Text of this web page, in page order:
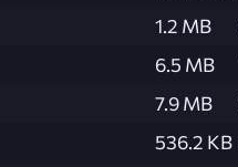
1.2 MB
6.5 MB
7.9 MB
536.2 KB